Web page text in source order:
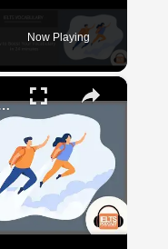
Now Playing
×
IN 24 MINUTES